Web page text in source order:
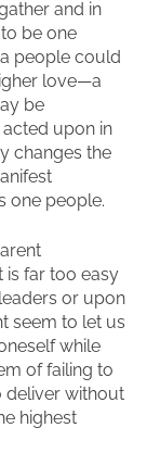
and in
be one
people could
love—a
be
upon in
changes the
one people.
is far too easy
or upon
seem to let us
while
of failing to
deliver without
highest